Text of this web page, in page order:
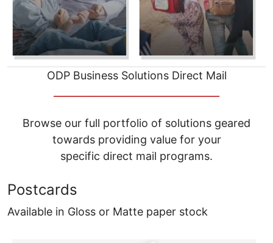
ODP Business Solutions Direct Mail
Browse our full portfolio of solutions geared
towards providing value for your
specific direct mail programs.
Postcards
Available in Gloss or Matte paper stock